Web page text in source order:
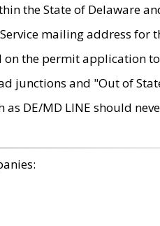
the State of Delaware
mailing address for
on the permit application
junctions and "Out of
as DE/MD LINE should